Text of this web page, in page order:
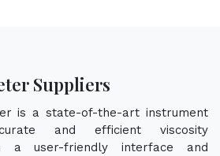
Suppliers
is a state-of-the-art instrument
and efficient viscosity
a user-friendly interface and